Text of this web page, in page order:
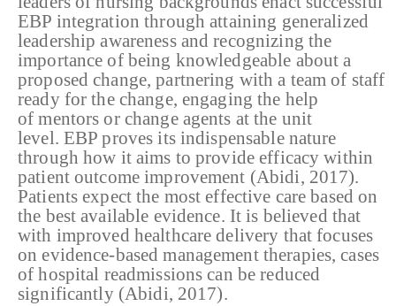
EBP integration through attaining generalized
leadership awareness and recognizing the
importance of being knowledgeable about a
proposed change,partnering with a team of staff
ready for the change, engaging the help
ofmentors or change agents at the unit
level. EBP proves its indispensable nature
through how it aims to provide efficacy within
patient outcomeimprovement (Abidi, 2017).
Patients expect the most effective care based on
the best available evidence. It is believed that
with improved healthcare delivery that focuses
on evidence-based management therapies, cases
of hospital readmissions can be reduced
significantly (Abidi, 2017).